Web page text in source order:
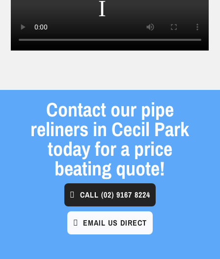
Contact our pipe
reliners in Cecil Park
today for a price
beating quote!
CALL (02) 9167 8224
EMAIL US DIRECT